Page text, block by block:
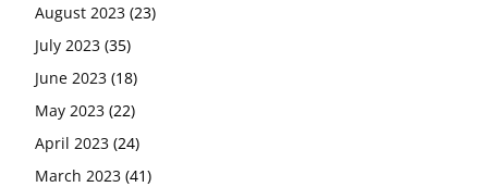
August 2023 (23)
July 2023 (35)
June 2023 (18)
May 2023 (22)
April 2023 (24)
March 2023 (41)